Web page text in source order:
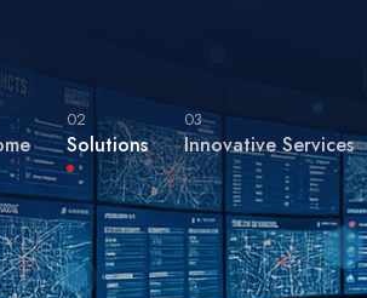
02
Solutions
03
Innovative Services